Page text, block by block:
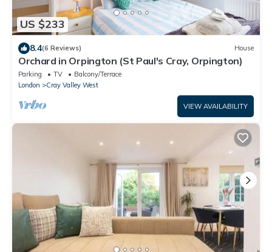
US $233
8.4(6 Reviews) House
Orchard in Orpington (St Paul's Cray, Orpington)
Parking TV
Balcony/Terrace
London
Cray Valley West
VIEW AVAILABILITY